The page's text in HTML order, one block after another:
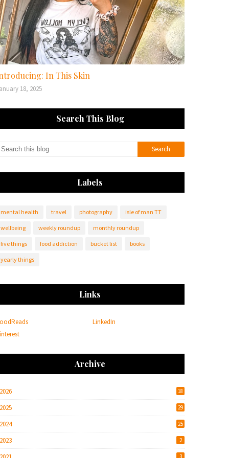
In This Skin
18, 2025
Search This Blog
Labels
mental health travel photography isle of man TT
wellbeing weekly roundup monthly roundup
five things food addiction bucket list books
yearly things
Links
LinkedIn
Archive
2026 18
2025 29
2024 25
2023 2